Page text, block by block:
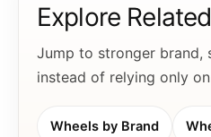
Explore
Jump to stronger brand,
instead of relying only
Wheels by Brand